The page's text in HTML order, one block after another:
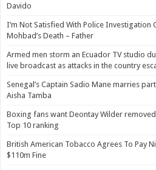
Davido
I’m Not Satisfied With Police Investigation
Mohbad’s Death – Father
Armed men storm an Ecuador TV studio
live broadcast as attacks in the country
Senegal’s Captain Sadio Mane marries
Aisha Tamba
Boxing fans want Deontay Wilder
Top 10 ranking
British American Tobacco Agrees To Pay
$110m Fine